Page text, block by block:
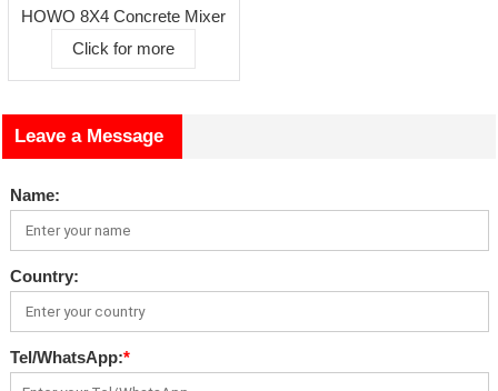
HOWO 8X4 Concrete Mixer
Click for more
Leave a Message
Name:
Country:
Tel/WhatsApp:*